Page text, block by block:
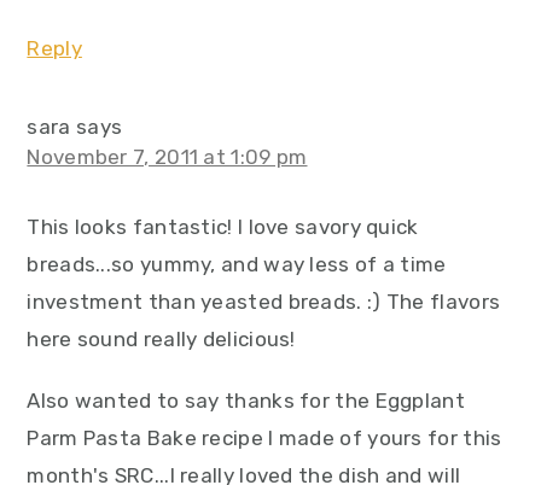
Reply
sara says
November 7, 2011 at 1:09 pm
This looks fantastic! I love savory quick
breads...so yummy, and way less of a time
investment than yeasted breads. :) The flavors
here sound really delicious!
Also wanted to say thanks for the Eggplant
Parm Pasta Bake recipe I made of yours for this
month's SRC...I really loved the dish and will